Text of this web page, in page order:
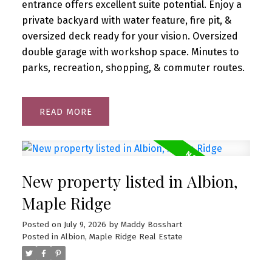
entrance offers excellent suite potential. Enjoy a
private backyard with water feature, fire pit, &
oversized deck ready for your vision. Oversized
double garage with workshop space. Minutes to
parks, recreation, shopping, & commuter routes.
READ
New property listed in Albion,
Maple Ridge
Posted on July 9, 2026 by Maddy Bosshart
Posted in Albion, Maple Ridge Real Estate